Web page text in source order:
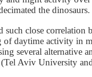
the dinosaurs.
close correlation
of daytime activity in
several alternative
Aviv University